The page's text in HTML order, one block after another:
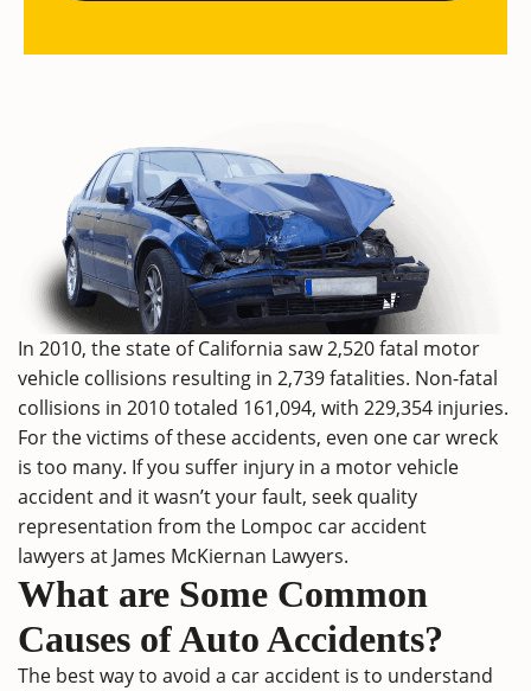
In 2010, thestate of California saw 2,520 fatal motor
vehicle collisions resulting in 2,739 fatalities. Non-fatal
collisions in 2010 totaled 161,094, with 229,354 injuries.
For the victims of these accidents, even one car wreck
is too many. If you suffer injury in a motor vehicle
accident and it wasn’t your fault, seek quality
representation from the Lompoc car accident
lawyers at James McKiernan Lawyers.
What are Some Common
Causes of Auto Accidents?
The best way to avoid a car accident is to understand